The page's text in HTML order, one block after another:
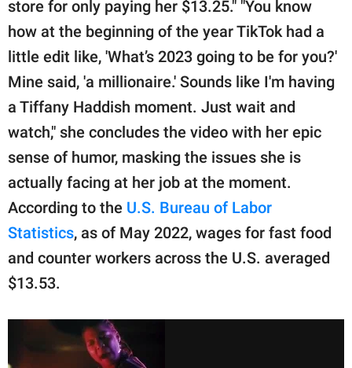
store for only paying her $13.25." "You know
how at the beginning of the year TikTok had a
little edit like, 'What’s 2023 going to be for you?'
Mine said, 'a millionaire.' Sounds like I'm having
a Tiffany Haddish moment. Just wait and
watch," she concludes the video with her epic
sense of humor, masking the issues she is
actually facing at her job at the moment.
According to the U.S. Bureau of Labor
Statistics, as of May 2022, wages for fast food
and counter workers across the U.S. averaged
$13.53.